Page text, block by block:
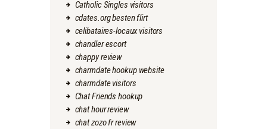
Catholic Singles visitors
cdates.org besten flirt
celibataires-locaux visitors
chandler escort
chappy review
charmdate hookup website
charmdate visitors
Chat Friends hookup
chat hour review
chat zozo fr review